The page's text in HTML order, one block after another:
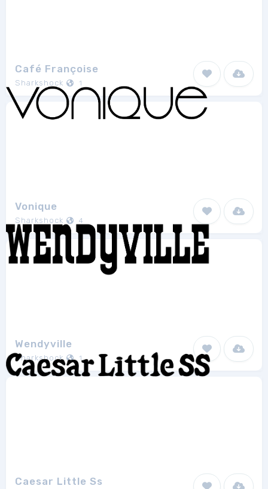
Café Françoise
Sharkshock 1
Vonique
Sharkshock 4
Wendyville
Sharkshock 1
Caesar Little Ss